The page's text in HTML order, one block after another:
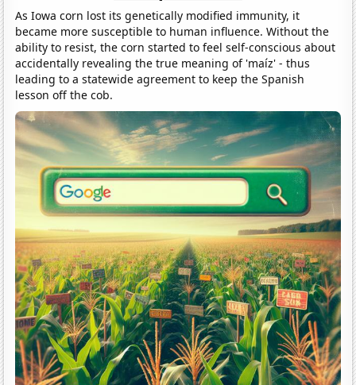
As Iowa corn lost its genetically modified immunity, it
became more susceptible to human influence. Without the
ability to resist, the corn started to feel self-conscious about
accidentally revealing the true meaning of 'maíz' - thus
leading to a statewide agreement to keep the Spanish
lesson off the cob.